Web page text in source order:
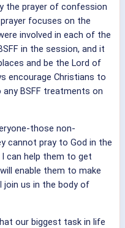
the prayer of confession
focuses on the
involved in each of the
in the session, and it
and be the Lord of
encourage Christians to
BSFF treatments on
those non-
cannot pray to God in the
can help them to get
enable them to make
us in the body of
our biggest task in life